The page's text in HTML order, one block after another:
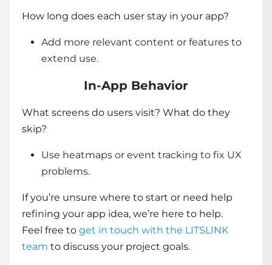
How long does each user stay in your app?
Add more relevant content or features to
extend use.
In-App Behavior
What screens do users visit? What do they
skip?
Use heatmaps or event tracking to fix UX
problems.
If you’re unsure where to start or need help
refining your app idea, we’re here to help.
Feel free to get in touch with the LITSLINK
team to discuss your project goals.